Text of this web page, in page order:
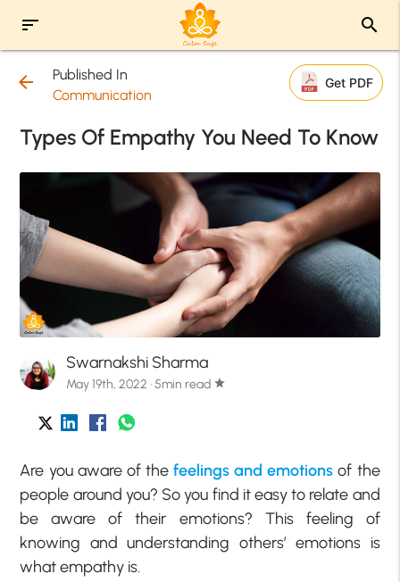
sort search
arrow_back
Published In
Communication
Get PDF
Types Of Empathy You Need To Know
Swarnakshi Sharma
May 19th, 2022 · 5min read star
Are you aware of thefeelings and emotions of the
people around you? So you find it easy to relate and
be aware of their emotions? This feeling of
knowing and understanding others’ emotions is
what empathy is.